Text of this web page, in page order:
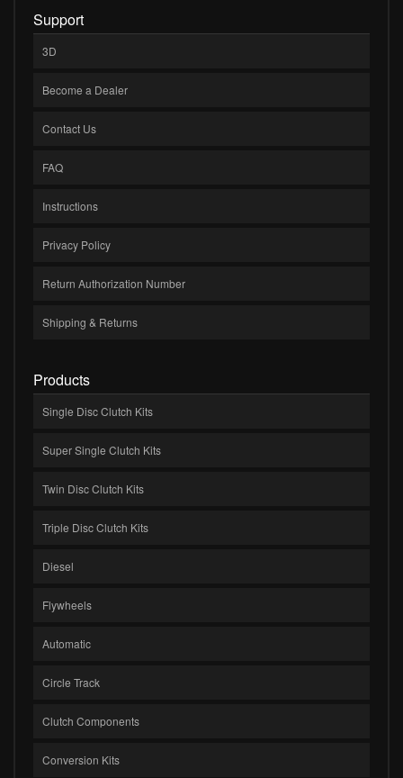
Support
3D
Become a Dealer
Contact Us
FAQ
Instructions
Privacy Policy
Return Authorization Number
Shipping & Returns
Products
Single Disc Clutch Kits
Super Single Clutch Kits
Twin Disc Clutch Kits
Triple Disc Clutch Kits
Diesel
Flywheels
Automatic
Circle Track
Clutch Components
Conversion Kits